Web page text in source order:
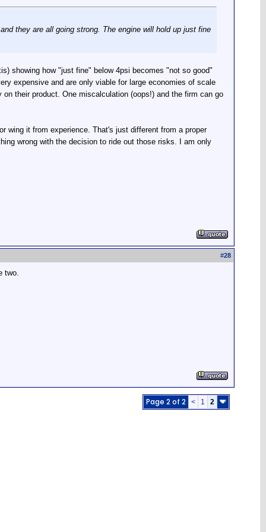
they are all going strong. The engine will hold up just fine
showing how "just fine" below 4psi becomes "not so good"
expensive and are only viable for large economies of scale
their product. One miscalculation (oops!) and the firm can go
wing it from experience. That's just different from a proper
wrong with the decision to ride out those risks. I am only
#28
two.
Page 2 of 2 < 1 2